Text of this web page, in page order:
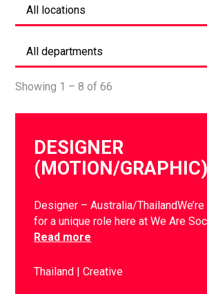
Showing 1 – 8 of 66
DESIGNER
(MOTION/GRAPHIC)
Designer – Australia/
for a unique role here at We Are
Read more
Thailand Creative